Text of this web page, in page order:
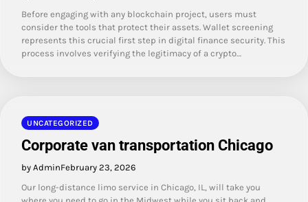
Before engaging with any blockchain project, users must
consider the tools that protect their assets. Wallet screening
represents this crucial first step in digital finance security. This
process involves verifying the legitimacy of a crypto…
UNCATEGORIZED
Corporate van transportation Chicago
by AdminFebruary 23, 2026
Our long-distance limo service in Chicago, IL, will take you